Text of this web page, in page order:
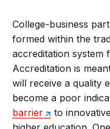
College-business
formed within the
accreditation system
Accreditation is
will receive a quality
become a poor
barrier
to